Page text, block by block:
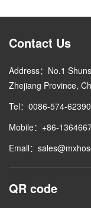
Contact Us
Address：No.1
Zhejiang Province,
Tel：0086-574-
Mobile：+86-
Email：
QR code